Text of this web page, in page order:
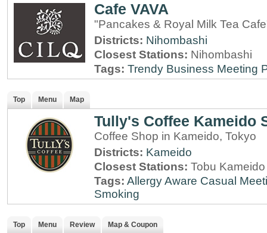
Cafe VAVA
"Pancakes & Royal Milk Tea
Districts: Nihombashi
Closest Stations: Nihombashi
Tags: Trendy Business Meeting
Top Menu Map
Tully's Coffee Kameido
Coffee Shop in Kameido, Tokyo
Districts: Kameido
Closest Stations: Tobu
Tags: Allergy Aware Casual
Smoking
Top Menu Review Map & Coupon